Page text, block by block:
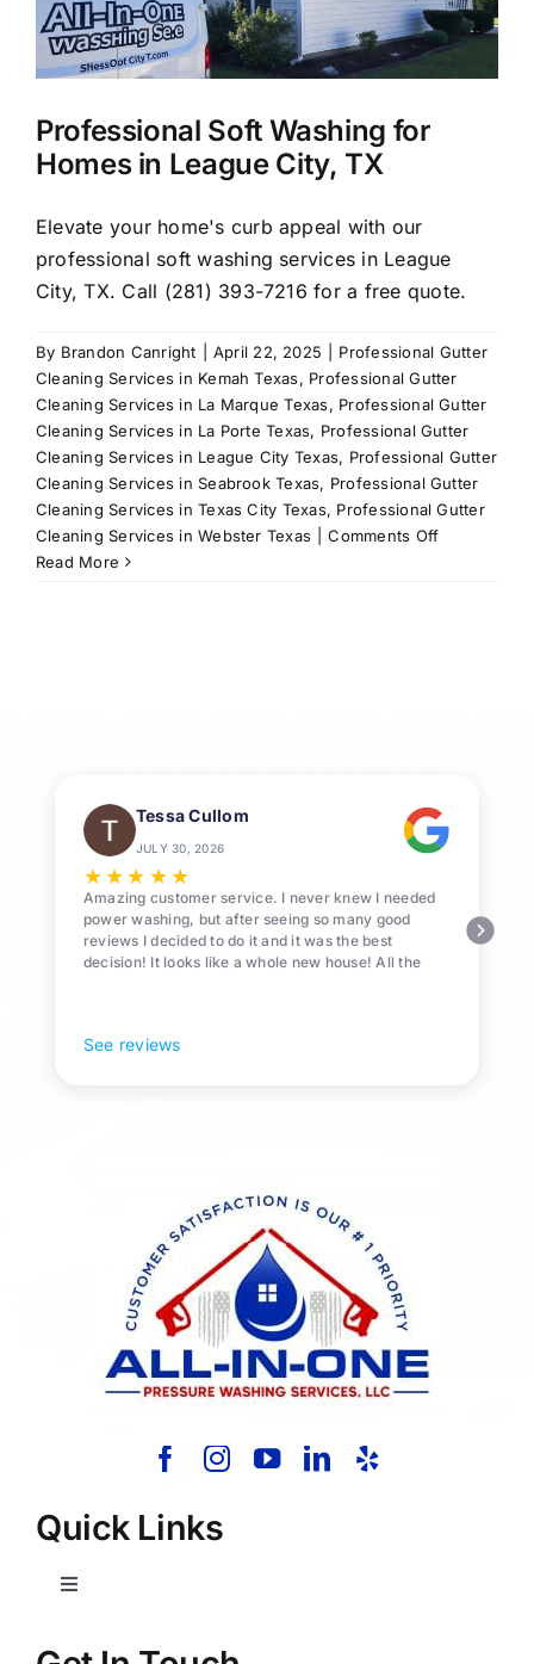
Professional Soft Washing for
Homes in League City, TX
Elevate your home's curb appeal with our
professional soft washing services in League
City, TX. Call (281) 393-7216 for a free quote.
By Brandon Canright April 22, 2025
Professional Gutter
Cleaning Services in Kemah Texas, Professional Gutter
Cleaning Services in La Marque Texas, Professional Gutter
Cleaning Services in La Porte Texas, Professional Gutter
Cleaning Services in League City Texas, Professional Gutter
Cleaning Services in Seabrook Texas, Professional Gutter
Cleaning Services in Texas City Texas, Professional Gutter
Cleaning Services in Webster Texas
Comments Offon
Read More
Tessa Cullom
JULY 30, 2026
★★★ ★★
Amazing customer service. I never knew I needed
power washing, but after seeing so many good
reviews I decided to do it and it was the best
decision! It looks like a whole new house! All the
See reviews
Quick Links
Toggle
Home